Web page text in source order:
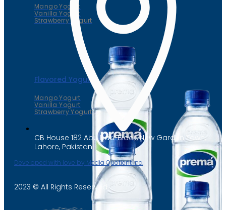
Mango Yogurt
Vanilla Yogurt
Strawberry Yogurt
Flavored Yogurt
Mango Yogurt
Vanilla Yogurt
Strawberry Yogurt
CB House 182 Abu Bakr Block, New Garden Town,
Lahore, Pakistan
Developed with love by Media Quotient Inc.
2023 © All Rights Reserved